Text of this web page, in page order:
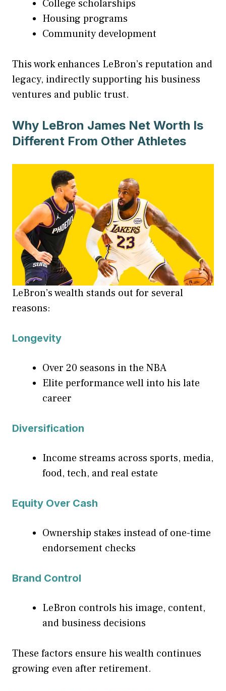
College scholarships
Housing programs
Community development
This work enhances LeBron’s reputation and
legacy, indirectly supporting his business
ventures and public trust.
Why LeBron James Net Worth Is
Different From Other Athletes
LeBron’s wealth stands out for several
reasons:
Longevity
Over 20 seasons in the NBA
Elite performance well into his late
career
Diversification
Income streams across sports, media,
food, tech, and real estate
Equity Over Cash
Ownership stakes instead of one-time
endorsement checks
Brand Control
LeBron controls his image, content,
and business decisions
These factors ensure his wealth continues
growing even after retirement.